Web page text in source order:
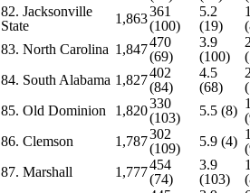
82. Jacksonville
State
1,863361
(100)
5.2
(19)
83. North Carolina 1,847470
(69)
3.9
(100)
84. South Alabama 1,827402
(84)
4.5
(68)
85. Old Dominion
1,820330
(103)
5.5 (8)
86. Clemson
1,787302
(109)
5.9 (4)
87. Marshall
1,777454
(74)
3.9
(103)